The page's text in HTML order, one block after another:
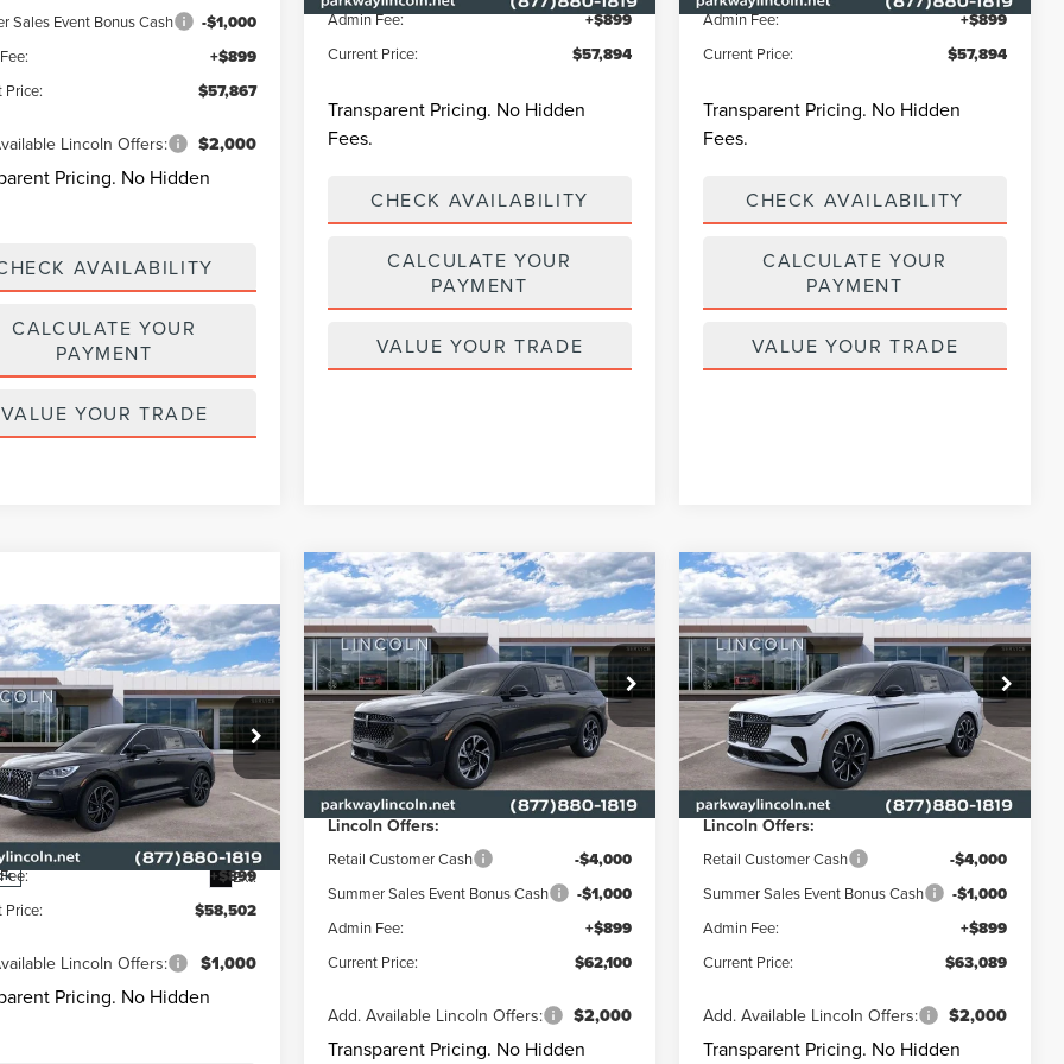
Sales Event Bonus Cash -$1,000
+$899
Price: $57,867
Lincoln Offers: $2,000
Pricing. No Hidden
AVAILABILITY
CALCULATE YOUR
PAYMENT
VALUE YOUR TRADE
Admin Fee: +$899
Current Price: $57,894
Transparent Pricing. No Hidden
Fees.
CHECK AVAILABILITY
CALCULATE YOUR
PAYMENT
VALUE YOUR TRADE
Admin Fee: +$899
Current Price: $57,894
Transparent Pricing. No Hidden
Fees.
CHECK AVAILABILITY
CALCULATE YOUR
PAYMENT
VALUE YOUR TRADE
LINCOLN
PLUG-IN
GRAND
Drop
Lincoln
Stock:L3107
J5D
Ext.
$58,502
CURRENT PRICE:
Less
$60,050
Discount -$2,447
+$899
Price: $58,502
Lincoln Offers: $1,000
Pricing. No Hidden
Vehicle
2026LINCOLN
NAUTILUSPREMIERE
Price Drop
Parkway Lincoln
VIN:5LMPJ8J47TJ035511Stock:L3285
Model:J8J
In Stock Ext. Int.
$5,340
PARKWAY
SAVINGS
$62,100
CURRENT PRICE:
Less
MSRP $67,440
Parkway Discount -$1,239
Lincoln Offers:
Retail Customer Cash -$4,000
Summer Sales Event Bonus Cash -$1,000
Admin Fee: +$899
Current Price: $62,100
Add. Available Lincoln Offers: $2,000
Transparent Pricing. No Hidden
Compare Vehicle
2026LINCOLN
NAUTILUSRESERVE
Price Drop
Parkway Lincoln
VIN:5LMPJ8K49TJ063258Stock:L3347
Model:J8K
In Stock Ext. Int.
$6,901
PARKWAY
SAVINGS
$63,089
CURRENT PRICE:
Less
MSRP $69,990
Parkway Discount -$2,800
Lincoln Offers:
Retail Customer Cash -$4,000
Summer Sales Event Bonus Cash -$1,000
Admin Fee: +$899
Current Price: $63,089
Add. Available Lincoln Offers: $2,000
Transparent Pricing. No Hidden
Compare Vehicle